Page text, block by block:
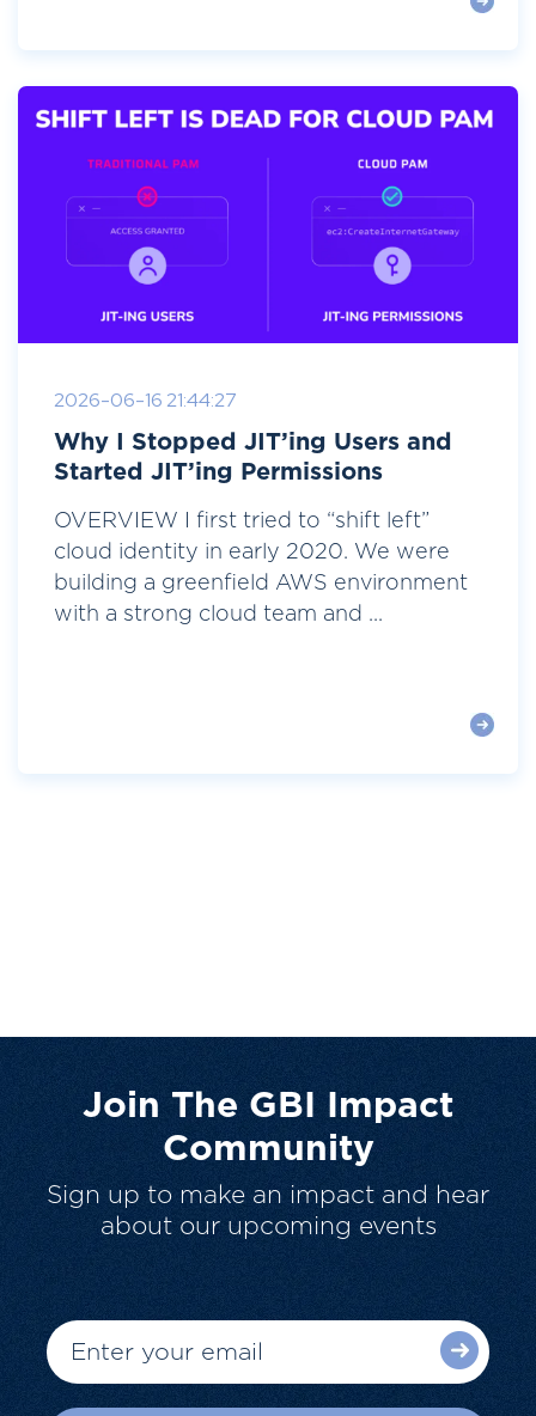
2026-06-16 21:44:27
Why I Stopped JIT’ing Users and
Started JIT’ing Permissions
OVERVIEW I first tried to “shift left”
cloud identity in early 2020. We were
building a greenfield AWS environment
with a strong cloud team and ...
Join The GBI Impact
Community
Sign up to make an impact and hear
about our upcoming events